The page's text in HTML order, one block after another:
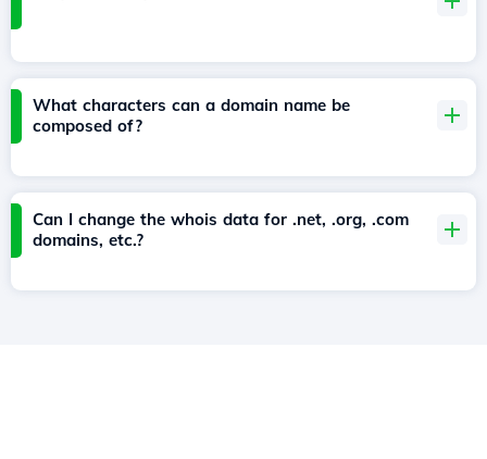
What characters can a domain name be
composed of?
Can I change the whois data for .net, .org, .com
domains, etc.?